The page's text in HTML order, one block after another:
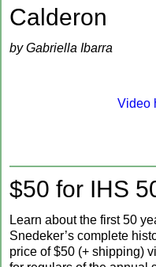
Calderon
by Gabriella Ibarra
Video
$50 for IHS
Learn about the first 50
Snedeker’s complete
price of $50 (+ shipping)